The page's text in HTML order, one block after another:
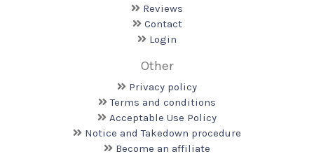
Reviews
Contact
Login
Other
Privacy policy
Terms and conditions
Acceptable Use Policy
Notice and Takedown procedure
Become an affiliate